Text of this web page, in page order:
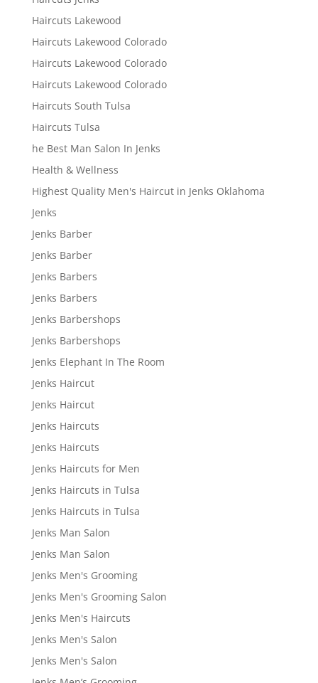
Haircuts Lakewood
Haircuts Lakewood Colorado
Haircuts Lakewood Colorado
Haircuts Lakewood Colorado
Haircuts South Tulsa
Haircuts Tulsa
he Best Man Salon In Jenks
Health & Wellness
Highest Quality Men's Haircut in Jenks Oklahoma
Jenks
Jenks Barber
Jenks Barber
Jenks Barbers
Jenks Barbers
Jenks Barbershops
Jenks Barbershops
Jenks Elephant In The Room
Jenks Haircut
Jenks Haircut
Jenks Haircuts
Jenks Haircuts
Jenks Haircuts for Men
Jenks Haircuts in Tulsa
Jenks Haircuts in Tulsa
Jenks Man Salon
Jenks Man Salon
Jenks Men's Grooming
Jenks Men's Grooming Salon
Jenks Men's Haircuts
Jenks Men's Salon
Jenks Men's Salon